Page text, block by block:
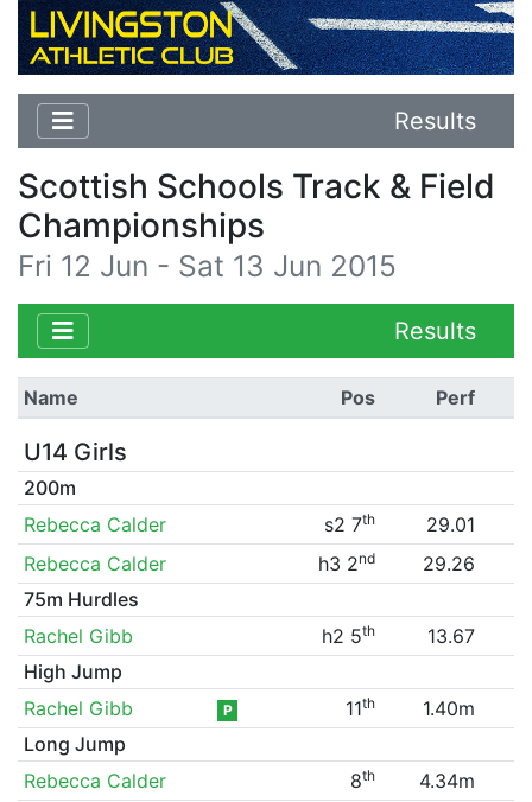
Results
Scottish Schools Track & Field
Championships
Fri 12 Jun - Sat 13 Jun 2015
Results
Name Pos Perf
U14 Girls
200m
Rebecca Calder
s2 7th
29.01
Rebecca Calder
h3 2nd
29.26
75m Hurdles
Rachel Gibb
h2 5th
13.67
High Jump
Rachel Gibb
P 11th
1.40m
Long Jump
Rebecca Calder
8th
4.34m